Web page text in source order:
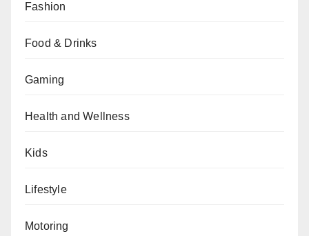
Fashion
Food & Drinks
Gaming
Health and Wellness
Kids
Lifestyle
Motoring